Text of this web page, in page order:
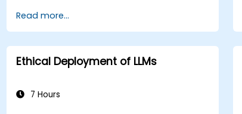
Apply AI tools to real scenarios such as
email drafting, report summarization,
and agreement review.
Evaluate strategic benefits, limitations,
and licensing considerations for LLM
Read more...
Ethical Deployment of LLMs
7 Hours